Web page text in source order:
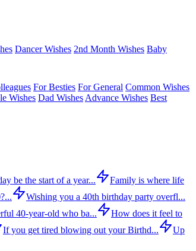
Dancer Wishes 2nd Month Wishes Baby
For Besties For General Common Wishes
Wishes Dad Wishes Advance Wishes Best
be the start of a year...
Family is where life
Wishing you a 40th birthday party overfl...
40-year-old who ba...
How does it feel to
If you get tired blowing out your Birthd...
Up